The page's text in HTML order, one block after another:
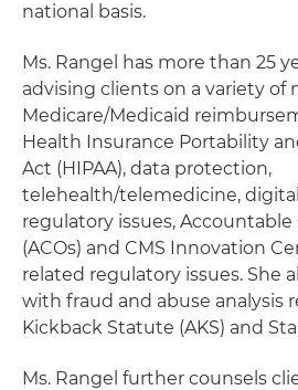
national basis.
Ms. Rangel has more than 25
advising clients on a variety of
Medicare/Medicaid
Health Insurance Portability
Act (HIPAA), data protection,
telehealth/telemedicine,
regulatory issues, Accountable
(ACOs) and CMS Innovation
related regulatory issues. She
with fraud and abuse analysis
Kickback Statute (AKS) and
Ms. Rangel further counsels